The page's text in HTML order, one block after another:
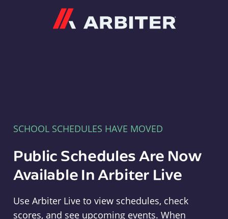
SCHOOL SCHEDULES HAVE MOVED
Public Schedules Are Now
Available In Arbiter Live
Use Arbiter Live to view schedules, check
scores, and see upcoming events. When